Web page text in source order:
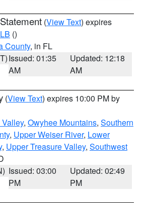
(View Text) expires
()
County, in FL
Issued: 01:35
AM
Updated: 12:18
AM
(View Text) expires 10:00 PM by
, Owyhee Mountains, Southern
, Upper Weiser River, Lower
, Upper Treasure Valley, Southwest
Issued: 03:00
PM
Updated: 02:49
PM